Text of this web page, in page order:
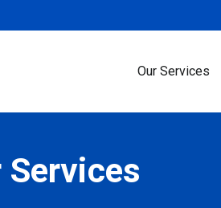
Our Services
Services